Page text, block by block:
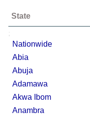
State
;
Nationwide
Abia
Abuja
Adamawa
Akwa Ibom
Anambra